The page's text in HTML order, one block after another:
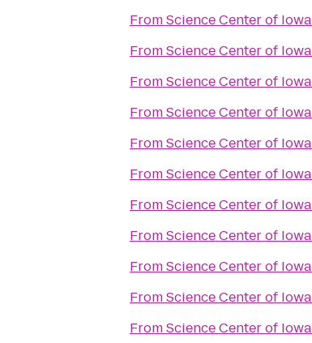
FromScience Center of Iowa
FromScience Center of Iowa
FromScience Center of Iowa
FromScience Center of Iowa
FromScience Center of Iowa
FromScience Center of Iowa
FromScience Center of Iowa
FromScience Center of Iowa
FromScience Center of Iowa
FromScience Center of Iowa
FromScience Center of Iowa